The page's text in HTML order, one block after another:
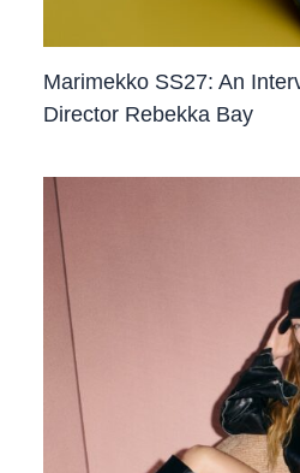
Marimekko SS27: An
Director Rebekka Bay